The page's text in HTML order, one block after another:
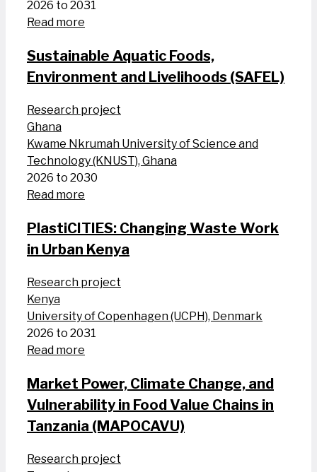
2026 to 2031
Read more
Sustainable Aquatic Foods,
Environment and Livelihoods (SAFEL)
Research project
Ghana
Kwame Nkrumah University of Science and
Technology (KNUST), Ghana
2026 to 2030
Read more
PlastiCITIES: Changing Waste Work
in Urban Kenya
Research project
Kenya
University of Copenhagen (UCPH), Denmark
2026 to 2031
Read more
Market Power, Climate Change, and
Vulnerability in Food Value Chains in
Tanzania (MAPOCAVU)
Research project